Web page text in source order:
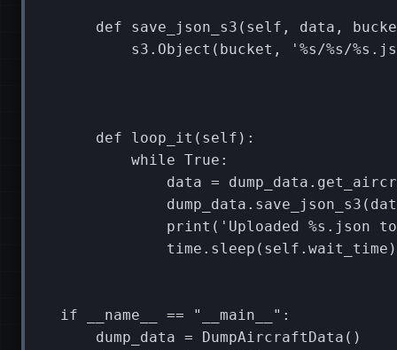
def save_json_s3 ( self , data ,
s3 . Object ( bucket , ' %s/%s/%s
def loop_it ( self ):
while True :
data = dump_data .
dump_data . save_json_s3 (
print ( 'Uploaded %s .json
time . sleep ( self . wait_time )
if __name__ == "__main__" :
dump_data = DumpAircraftData ()